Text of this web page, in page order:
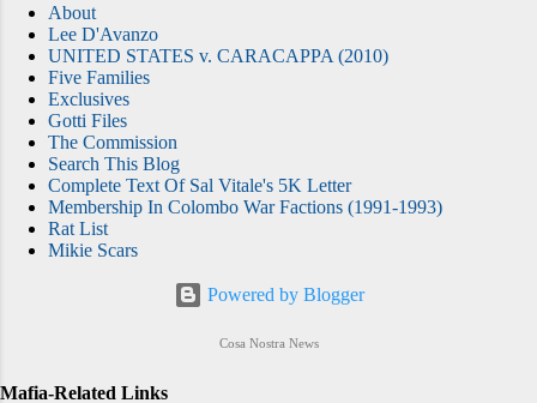
About
Lee D'Avanzo
UNITED STATES v. CARACAPPA (2010)
Five Families
Exclusives
Gotti Files
The Commission
Search This Blog
Complete Text Of Sal Vitale's 5K Letter
Membership In Colombo War Factions (1991-1993)
Rat List
Mikie Scars
Powered by Blogger
Cosa Nostra News
Mafia-Related Links